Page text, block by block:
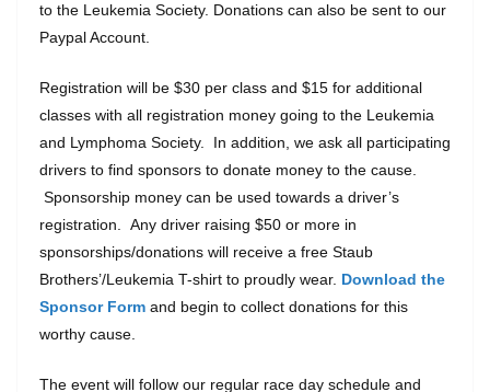
to the Leukemia Society. Donations can also be sent to our
Paypal Account.
Registration will be $30 per class and $15 for additional
classes with all registration money going to the Leukemia
and Lymphoma Society. In addition, we ask all participating
drivers to find sponsors to donate money to the cause.
Sponsorship money can be used towards a driver’s
registration. Any driver raising $50 or more in
sponsorships/donations will receive a free Staub
Brothers’/Leukemia T-shirt to proudly wear. Download the
Sponsor Form and begin to collect donations for this
worthy cause.
The event will follow our regular race day schedule and